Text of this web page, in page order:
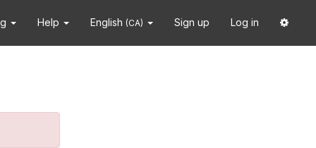
Help English (CA) Sign up Log in